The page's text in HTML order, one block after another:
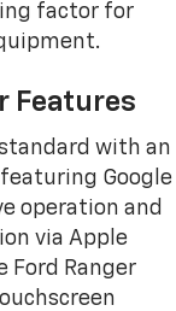
factor for
Features
with an
Google
operation and
via Apple
Ford Ranger